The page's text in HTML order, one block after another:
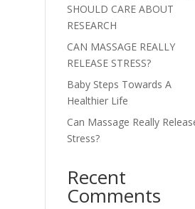
SHOULD CARE ABOUT
RESEARCH
CAN MASSAGE REALLY
RELEASE STRESS?
Baby Steps Towards A
Healthier Life
Can Massage Really
Stress?
Recent
Comments